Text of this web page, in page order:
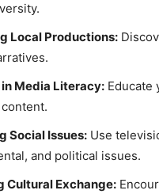
Local Productions:
Media Literacy: Educate
Social Issues: Use
and political issues.
Cultural Exchange: